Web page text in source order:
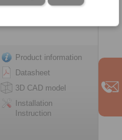
Product information
Datasheet
3D CAD model
Installation
Instruction